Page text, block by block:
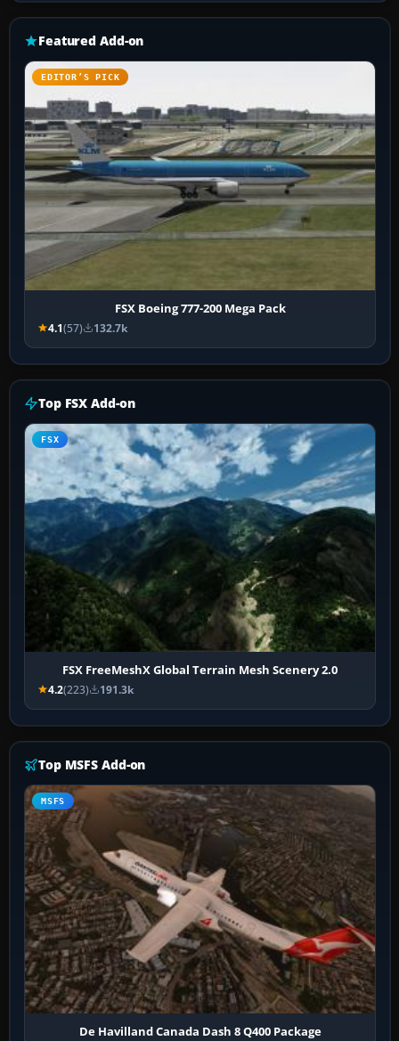
Featured Add-on
EDITOR’S PICK
FSX Boeing 777-200 Mega Pack
4.1(57) 132.7k
Top FSX Add-on
FSX
FSX FreeMeshX Global Terrain Mesh Scenery 2.0
4.2(223) 191.3k
Top MSFS Add-on
MSFS
De Havilland Canada Dash 8 Q400 Package